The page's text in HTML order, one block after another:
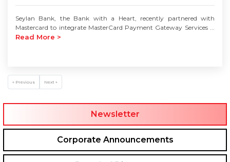
Seylan Bank, the Bank with a Heart, recently partnered with
Mastercard to integrate MasterCard Payment Gateway Services ...
Read More >
« Previous Next »
Newsletter
Corporate Announcements